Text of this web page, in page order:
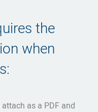
the
when
as a PDF and